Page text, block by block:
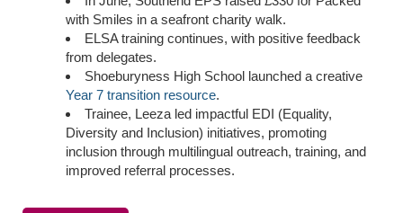
with Smiles in a seafront charity walk.
ELSA training continues, with positive feedback
from delegates.
Shoeburyness High School launched a creative
Year 7 transition resource.
Trainee, Leeza led impactful EDI (Equality,
Diversity and Inclusion) initiatives, promoting
inclusion through multilingual outreach, training, and
improved referral processes.